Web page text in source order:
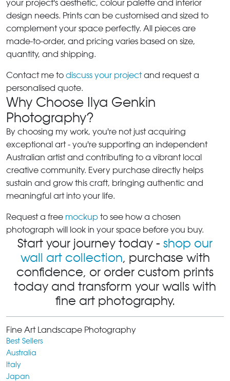
your project's aesthetic, colour palette and interior
design needs. Prints can be customised and sized to
complement your space perfectly. All pieces are
made-to-order, and pricing varies based on size,
quantity, and shipping.
Contact me to discuss your projectand request a
personalised quote.
Why Choose Ilya Genkin
Photography?
By choosing my work, you're not just acquiring
exceptional art - you're supporting an independent
Australian artist and contributing to a vibrant local
creative community. Every purchase directly helps
sustain and grow this craft, bringing authentic and
meaningful art into your life.
Request a free mockup to see how a chosen
photograph will look in your space before you buy.
Start your journey today - shop our
wall art collection, purchase with
confidence, or order custom prints
today and transform your walls with
fine art photography.
Fine Art Landscape Photography
Best Sellers
Australia
Italy
Japan